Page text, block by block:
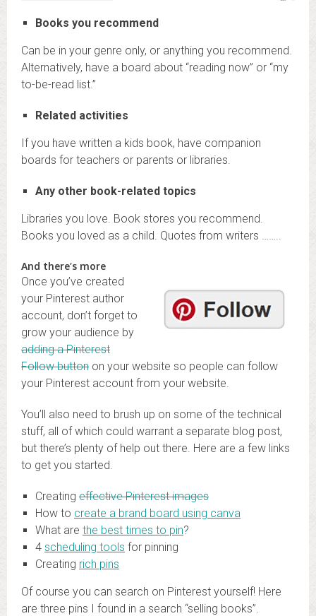
Books you recommend
Can be in your genre only, or anything you recommend.
Alternatively, have a board about “reading now” or “my
to-be-read list.”
Related activities
If you have written a kids book, have companion
boards for teachers or parents or libraries.
Any other book-related topics
Libraries you love. Book stores you recommend.
Books you loved as a child. Quotes from writers ……..
And there’s more
Once you’ve created
your Pinterest author
account, don’t forget to
grow your audience by
adding a Pinterest
Follow button on your website so people can follow
your Pinterest account from your website.
You’ll also need to brush up on some of the technical
stuff, all of which could warrant a separate blog post,
but there’s plenty of help out there. Here are a few links
to get you started.
Creating effective Pinterest images
How to create a brand board using canva
What are the best times to pin?
4 scheduling tools for pinning
Creating rich pins
Of course you can search on Pinterest yourself! Here
are three pins I found in a search “selling books”.